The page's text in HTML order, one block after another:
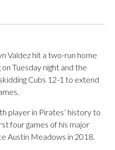
Valdez hit a two-run home
Tuesday night and the
Cubs 12-1 to extend
player in Pirates’ history to
four games of his major
Austin Meadows in 2018.